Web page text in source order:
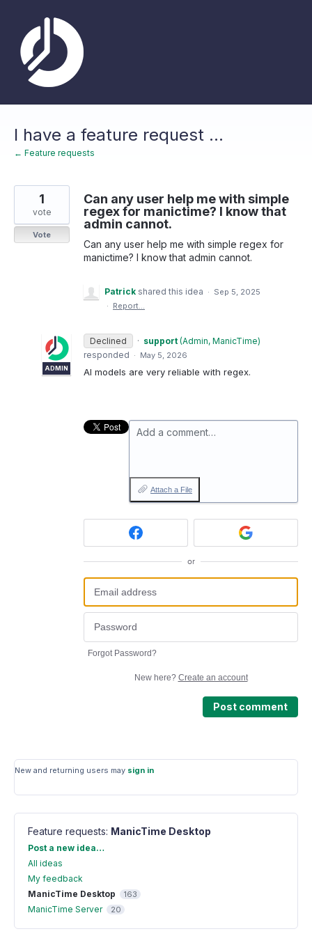
content
I have a feature request ...
← Feature requests
Can any user help me with simple
regex for manictime? I know that
admin cannot.
Can any user help me with simple regex for
manictime? I know that admin cannot.
1
vote
Vote
Patrick shared this idea · Sep 5, 2025
· Report…
Declined ·
ADMIN
support (Admin, ManicTime)
responded · May 5, 2026
AI models are very reliable with regex.
Add a comment…
Attach a File
or
Forgot Password?
New here? Create an account
Post comment
New and returning users may sign in
Feature requests: ManicTime Desktop
Categories
Post a new idea…
All ideas
My feedback
ManicTime Desktop
163
ManicTime Server 20